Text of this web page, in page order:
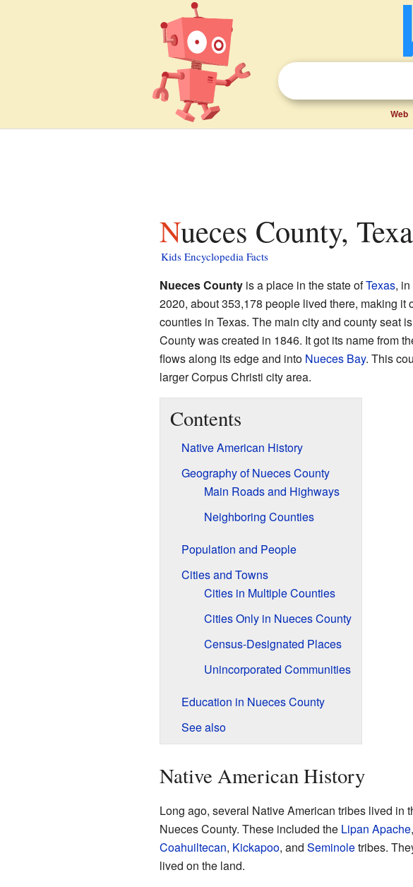
Web
Nueces County,
Kids Encyclopedia Facts
Nueces Countyis a place in the state ofTexas, in
2020, about 353,178 people lived there, making it
counties in Texas. The main city and county seat is
County was created in 1846. It got its name from
flows along its edge and into Nueces Bay. This
larger Corpus Christi city area.
Contents
Native American History
Geography of Nueces County
Main Roads and Highways
Neighboring Counties
Population and People
Cities and Towns
Cities in Multiple Counties
Cities Only in Nueces County
Census-Designated Places
Unincorporated Communities
Education in Nueces County
See also
Native American History
Long ago, several Native American tribes lived in
Nueces County. These included the Lipan Apache
Coahuiltecan, Kickapoo, and Seminoletribes.
lived on the land.